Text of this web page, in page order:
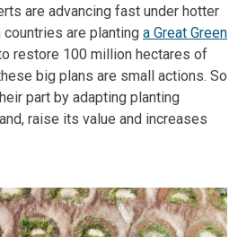
are advancing fast under hotter
are planting a Great Green
restore 100 million hectares of
big plans are small actions. So
part by adapting planting
raise its value and increases